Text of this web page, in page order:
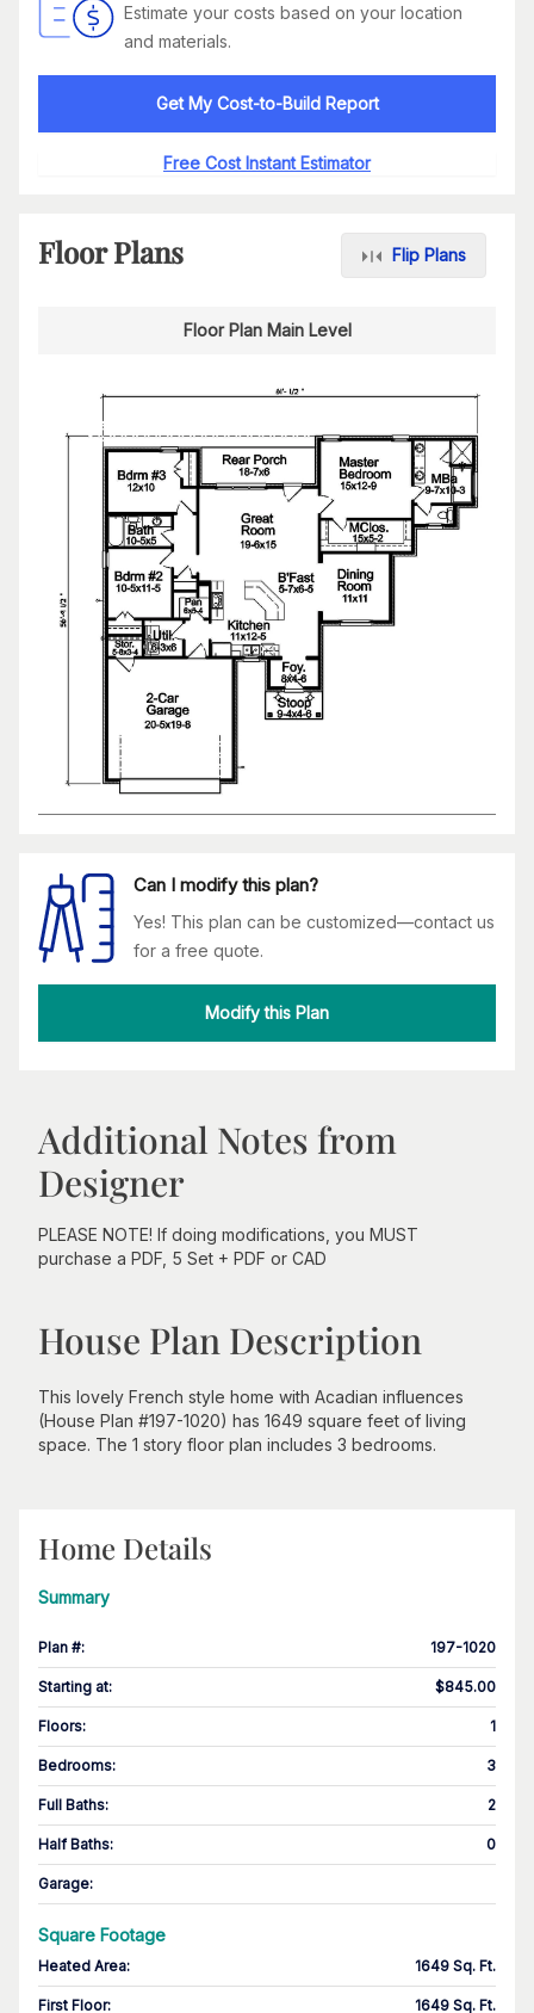
Estimate your costs based on your location
and materials.
Get My Cost-to-Build Report
Free Cost Instant Estimator
Floor Plans Flip Plans
Floor Plan Main Level
Can I modify this plan?
Yes! This plan can be customized—contact us
for a free quote.
Modify this Plan
Additional Notes from
Designer
PLEASE NOTE! If doing modifications, you MUST
purchase a PDF, 5 Set + PDF or CAD
House Plan Description
This lovely French style home with Acadian influences
(House Plan #197-1020) has 1649 square feet of living
space. The 1 story floor plan includes 3 bedrooms.
Home Details
Summary
Plan #: 197-1020
Starting at: $845.00
Floors: 1
Bedrooms: 3
Full Baths: 2
Half Baths: 0
Garage:
Square Footage
Heated Area: 1649 Sq. Ft.
First Floor: 1649 Sq. Ft.